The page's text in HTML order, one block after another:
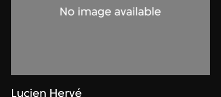
Lucien Hervé